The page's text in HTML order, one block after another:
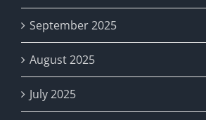
September 2025
August 2025
July 2025